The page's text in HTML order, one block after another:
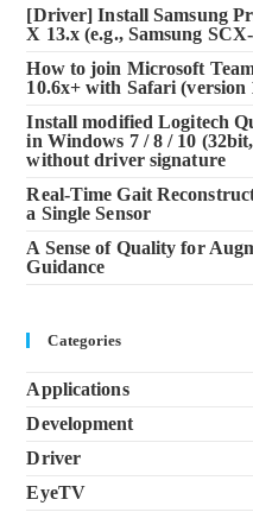
[Driver] Install Samsung
X 13.x (e.g., Samsung
How to join Microsoft
10.6x+ with Safari (version
Install modified Logitech
in Windows 7 / 8 / 10
without driver signature
Real-Time Gait
a Single Sensor
A Sense of Quality for
Guidance
Categories
Applications
Development
Driver
EyeTV